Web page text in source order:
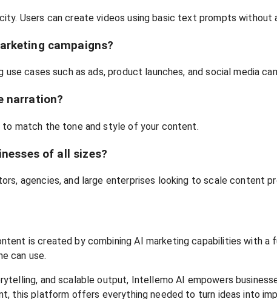
Users can create videos using basic text prompts without
campaigns?
cases such as ads, product launches, and social media
narration?
match the tone and style of your content.
of all sizes?
agencies, and large enterprises looking to scale content
is created by combining AI marketing capabilities with
can use.
and scalable output, Intellemo AI empowers
this platform offers everything needed to turn ideas into